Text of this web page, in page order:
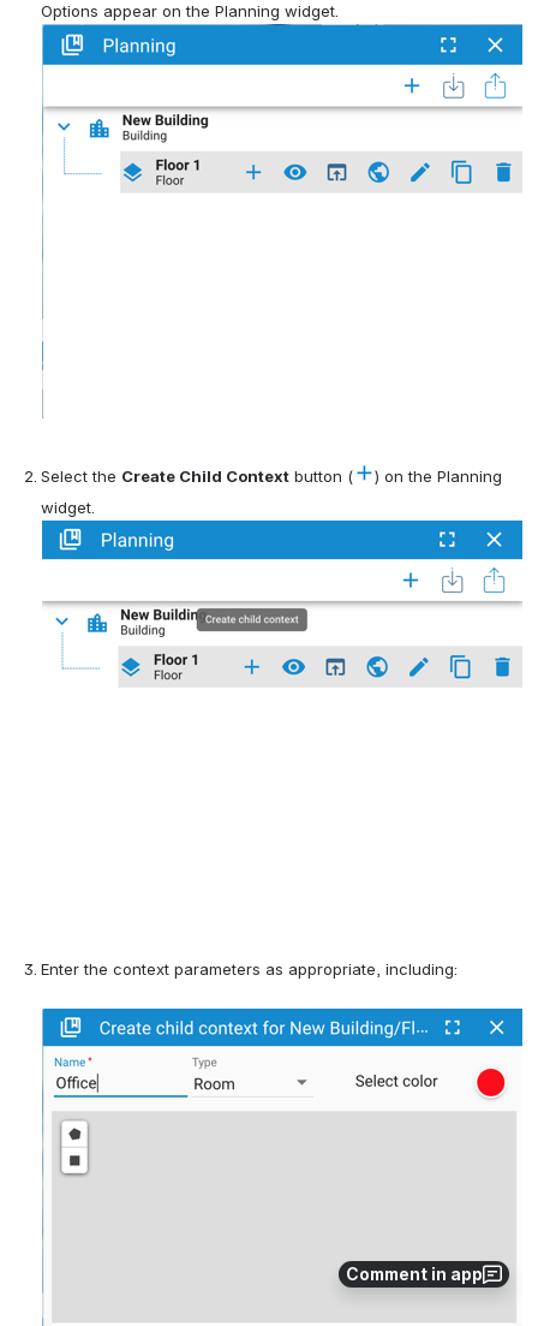
Comment in app
Options appear on the Planning widget.
Select the Create Child Context button (
) on the Planning
widget.
Enter the context parameters as appropriate, including: